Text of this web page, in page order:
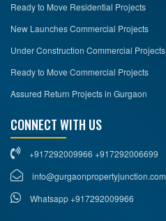
Ready to Move Residential Projects
New Launches Commercial Projects
Under Construction Commercial Projects
Ready to Move Commercial Projects
Assured Return Projects in Gurgaon
CONNECT WITH US
+917292009966 +917292006699
info@gurgaonpropertyjunction.com
Whatsapp +917292009966